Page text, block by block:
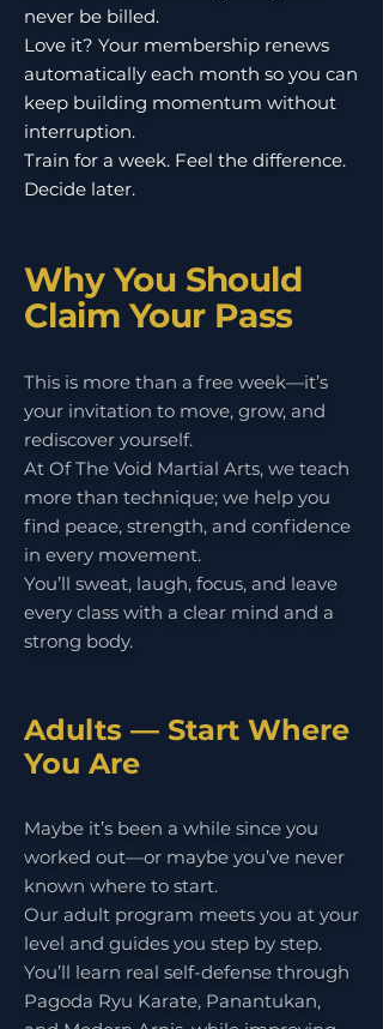
never be billed.
Love it? Your membership renews
automatically each month so you can
keep building momentum without
interruption.
Train for a week. Feel the difference.
Decide later.
Why You Should
Claim Your Pass
This is more than a free week—it’s
your invitation to move, grow, and
rediscover yourself.
At Of The Void Martial Arts, we teach
more than technique; we help you
find peace, strength, and confidence
in every movement.
You’ll sweat, laugh, focus, and leave
every class with a clear mind and a
strong body.
Adults — Start Where
You Are
Maybe it’s been a while since you
worked out—or maybe you’ve never
known where to start.
Our adult program meets you at your
level and guides you step by step.
You’ll learn real self-defense through
Pagoda Ryu Karate, Panantukan,